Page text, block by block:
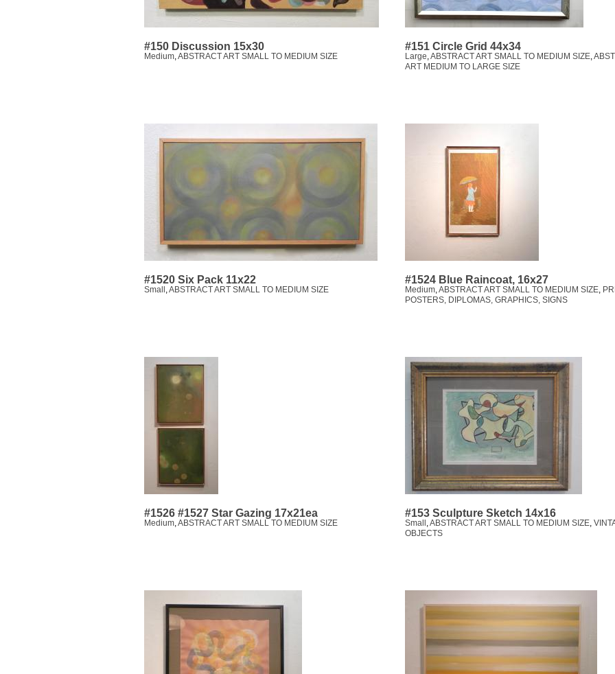
#150 Discussion 15x30
Medium,ABSTRACT ART SMALL TO MEDIUM SIZE
#151 Circle Grid 44x34
Large,ABSTRACT ART SMALL TO MEDIUM SIZE,
ART MEDIUM TO LARGE SIZE
#1520 Six Pack 11x22
Small ,ABSTRACT ART SMALL TO MEDIUM SIZE
#1524 Blue Raincoat, 16x27
Medium,ABSTRACT ART SMALL TO MEDIUM SIZE,
POSTERS, DIPLOMAS, GRAPHICS, SIGNS
#1526 #1527 Star Gazing 17x21ea
Medium,ABSTRACT ART SMALL TO MEDIUM SIZE
#153 Sculpture Sketch 14x16
Small ,ABSTRACT ART SMALL TO MEDIUM SIZE,
OBJECTS